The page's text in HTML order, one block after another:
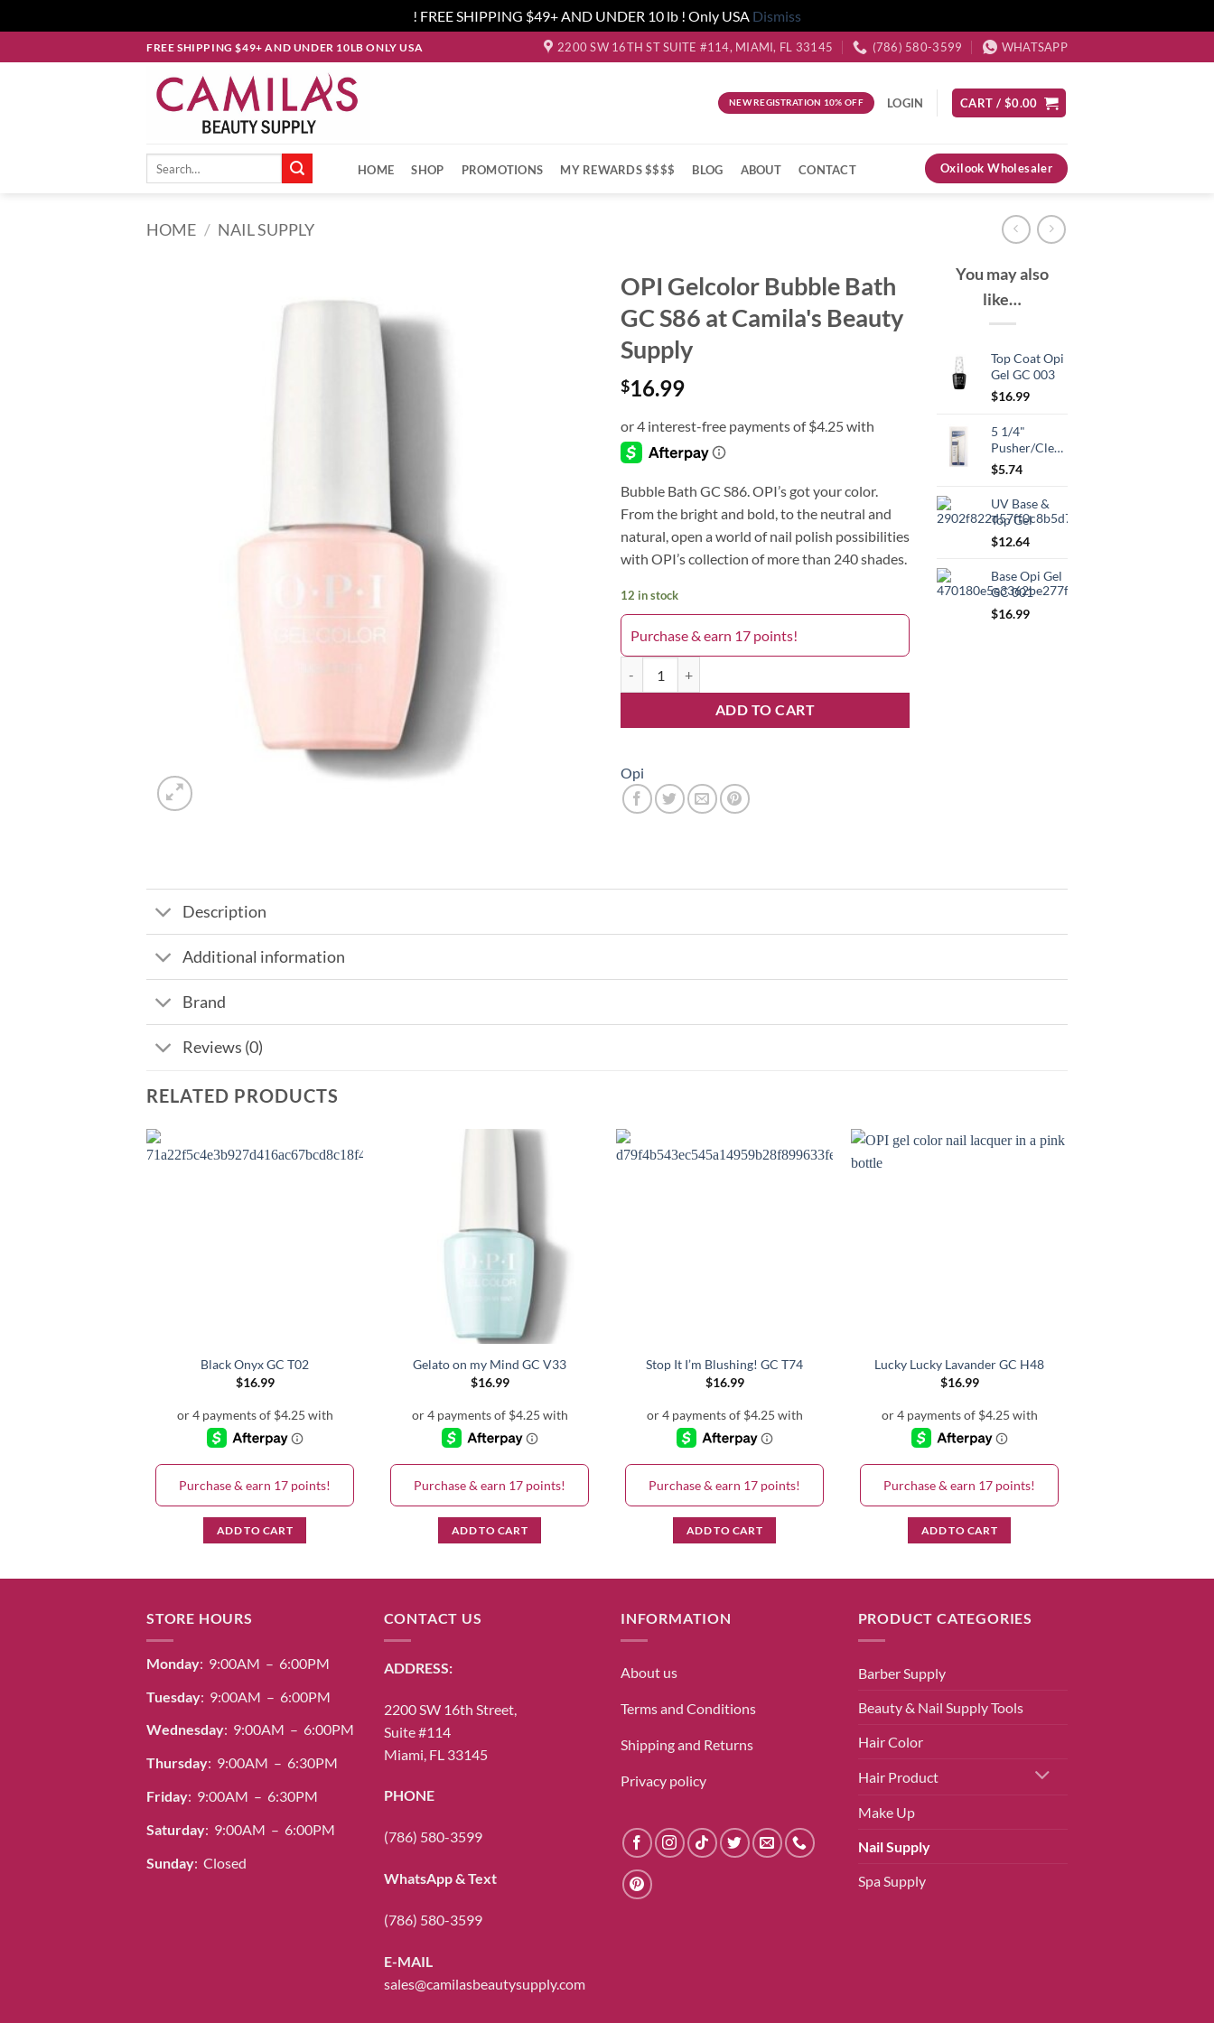
! FREE SHIPPING $49+ AND UNDER 10 lb ! Only USA Dismiss
to
FREE SHIPPING $49+ AND UNDER 10LB ONLY USA 2200 SW 16TH ST SUITE #114, MIAMI, FL 33145 (786) 580-3599 WHATSAPP
NEW REGISTRATION 10% OFF LOGIN CART / $0.00
HOME SHOP PROMOTIONS MY REWARDS $$$$ BLOG ABOUT CONTACT Oxilook Wholesaler
HOME / NAIL SUPPLY
OPI Gelcolor Bubble Bath
GC S86 at Camila's Beauty
Supply
$16.99
Bubble Bath GC S86. OPI’s got your color.
From the bright and bold, to the neutral and
natural, open a world of nail polish possibilities
with OPI’s collection of more than 240 shades.
12 in stock
Purchase & earn 17 points!
ADD TO CART
Opi
You may also
like…
Top Coat Opi
Gel GC 003
$16.99
5 1/4"
Pusher/Cleaner
$5.74
UV Base &
Top Gel
$12.64
Base Opi Gel
GC 001
$16.99
Description
Additional information
Brand
Reviews (0)
RELATED PRODUCTS
Black Onyx GC T02
$16.99
Purchase & earn 17 points!
ADD TO CART
Gelato on my Mind GC V33
$16.99
Purchase & earn 17 points!
ADD TO CART
Stop It I’m Blushing! GC T74
$16.99
Purchase & earn 17 points!
ADD TO CART
Lucky Lucky Lavander GC H48
$16.99
Purchase & earn 17 points!
ADD TO CART
STORE HOURS
Monday: 9:00AM – 6:00PM
Tuesday: 9:00AM – 6:00PM
Wednesday: 9:00AM – 6:00PM
Thursday: 9:00AM – 6:30PM
Friday: 9:00AM – 6:30PM
Saturday: 9:00AM – 6:00PM
Sunday: Closed
CONTACT US
ADDRESS:
2200 SW 16th Street,
Suite #114
Miami, FL 33145
PHONE
(786) 580-3599
WhatsApp & Text
(786) 580-3599
E-MAIL
sales@camilasbeautysupply.com
INFORMATION
About us
Terms and Conditions
Shipping and Returns
Privacy policy
PRODUCT CATEGORIES
Barber Supply
Beauty & Nail Supply Tools
Hair Color
Hair Product
Make Up
Nail Supply
Spa Supply